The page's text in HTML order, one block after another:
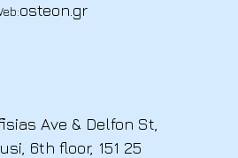
osteon.gr
Ave & Delfon St,
6th floor, 151 25